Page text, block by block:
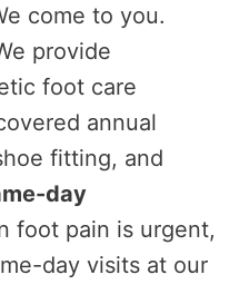
come to you.
provide
foot care
annual
fitting, and
day
foot pain is urgent,
day visits at our